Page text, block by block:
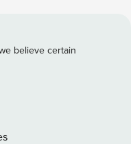
Guests can
and comfort with
grounds, a private
and state-of-the-art
Swallow
in one of Los
believe certain